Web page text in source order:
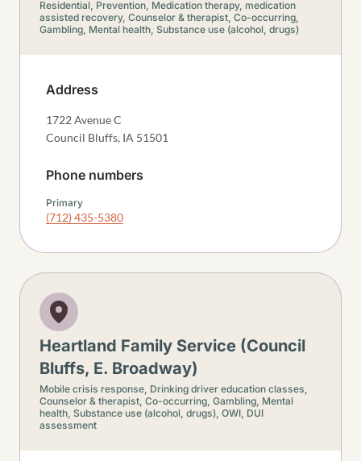
Residential, Prevention, Medication therapy, medication
assisted recovery, Counselor & therapist, Co-occurring,
Gambling, Mental health, Substance use (alcohol, drugs)
Address
1722 Avenue C
Council Bluffs, IA 51501
Phone numbers
Primary
(712) 435-5380
Heartland Family Service (Council
Bluffs, E. Broadway)
Mobile crisis response, Drinking driver education classes,
Counselor & therapist, Co-occurring, Gambling, Mental
health, Substance use (alcohol, drugs), OWI, DUI
assessment